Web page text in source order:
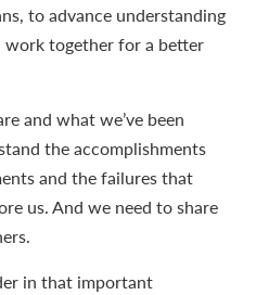
to advance understanding
together for a better
and what we’ve been
the accomplishments
and the failures that
us. And we need to share
in that important